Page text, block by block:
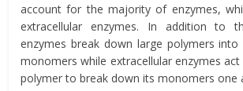
account for the majority of enzymes,
extracellular enzymes. In addition to
enzymes break down large polymers
monomers while extracellular enzymes
polymer to break down its monomers one